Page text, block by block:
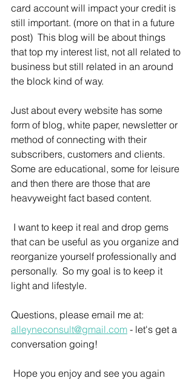
card account will impact your credit is
still important. (more on that in a future
post)  This blog will be about things
that top my interest list, not all related to
business but still related in an around
the block kind of way.
Just about every website has some
form of blog, white paper, newsletter or
method of connecting with their
subscribers, customers and clients.
Some are educational, some for leisure
and then there are those that are
heavyweight fact based content.
that can be useful as you organize and
reorganize yourself professionally and
personally.  So my goal is to keep it
light and lifestyle.
Questions, please email me at:
alleyneconsult@gmail.com - let's get a
conversation going!